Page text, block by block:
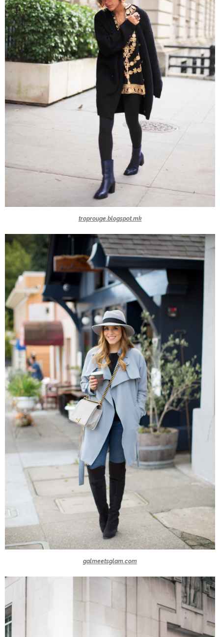
troprouge.blogspot.mk
galmeetsglam.com